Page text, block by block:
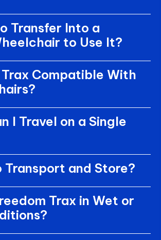
Transfer Into a
to Use It?
Trax Compatible With
I Travel on a Single
Transport and Store?
Trax in Wet or